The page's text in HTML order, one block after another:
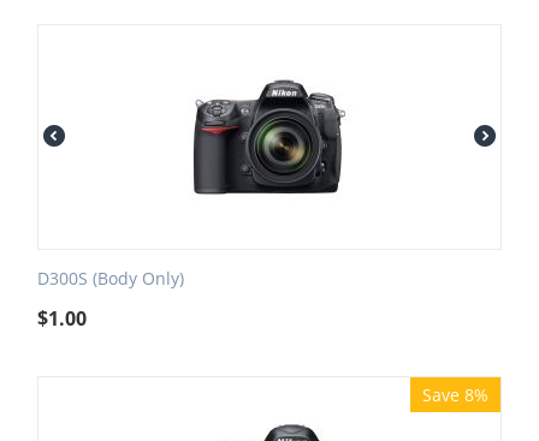
D300S (Body Only)
$1.00
Save 8%